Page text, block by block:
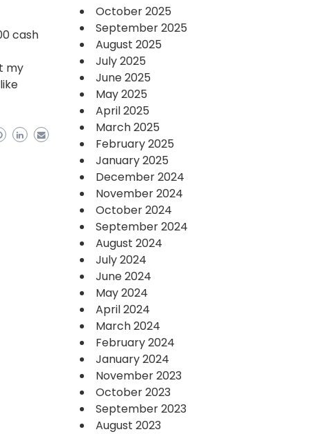
cash
my
October 2025
September 2025
August 2025
July 2025
June 2025
May 2025
April 2025
March 2025
February 2025
January 2025
December 2024
November 2024
October 2024
September 2024
August 2024
July 2024
June 2024
May 2024
April 2024
March 2024
February 2024
January 2024
November 2023
October 2023
September 2023
August 2023